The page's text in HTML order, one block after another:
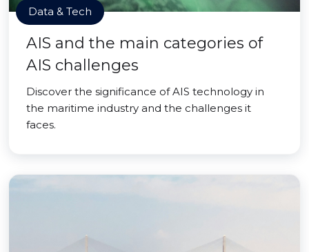
Data & Tech
AIS and the main categories of
AIS challenges
Discover the significance of AIS technology in
the maritime industry and the challenges it
faces.